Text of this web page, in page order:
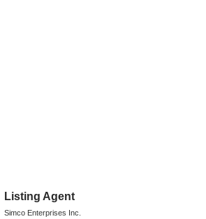
Listing Agent
Simco Enterprises Inc.